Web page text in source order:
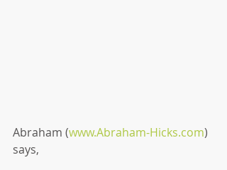
Abraham (www.Abraham-Hicks.com)
says,